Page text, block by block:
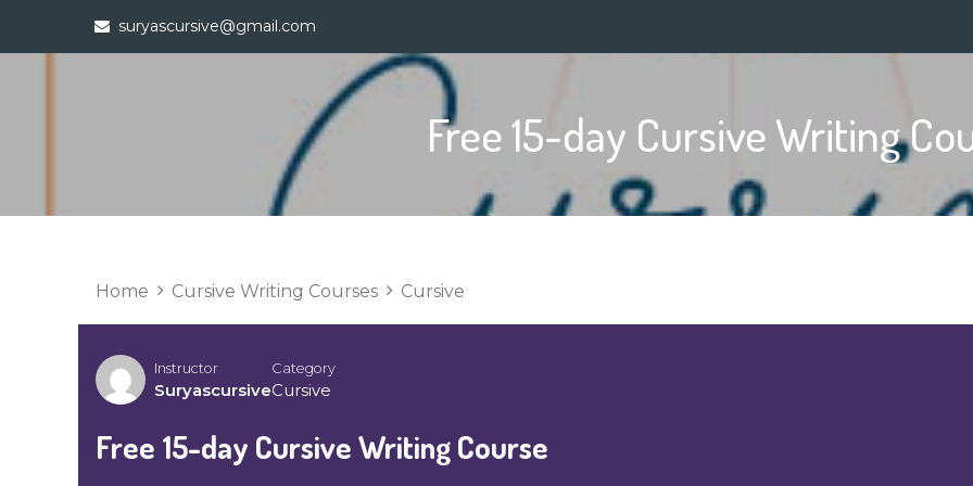
suryascursive@gmail.com
Free 15-day Cursive Writing
Home Cursive Writing Courses Cursive
Instructor
Suryascursive
Category
Cursive
Free 15-day Cursive Writing Course